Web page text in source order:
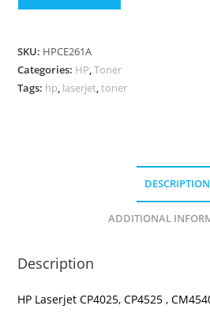
quantity
SKU: HPCE261A
Categories: HP,Toner
Tags: hp, laserjet,toner
DESCRIPTION
ADDITIONAL
Description
HP Laserjet CP4025, CP4525 ,